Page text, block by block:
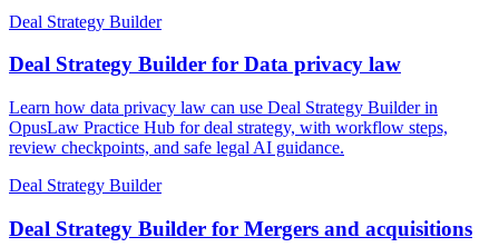
Deal Strategy Builder
Deal Strategy Builder for Data privacy law
Learn how data privacy law can use Deal Strategy Builder in
OpusLaw Practice Hub for deal strategy, with workflow steps,
review checkpoints, and safe legal AI guidance.
Deal Strategy Builder
Deal Strategy Builder for Mergers and acquisitions